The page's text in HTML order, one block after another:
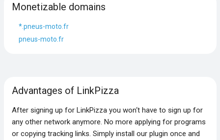
Monetizable domains
*.pneus-moto.fr
pneus-moto.fr
Advantages of LinkPizza
After signing up for LinkPizza you won‘t have to sign up for
any other network anymore. No more applying for programs
or copying tracking links. Simply install our plugin once and